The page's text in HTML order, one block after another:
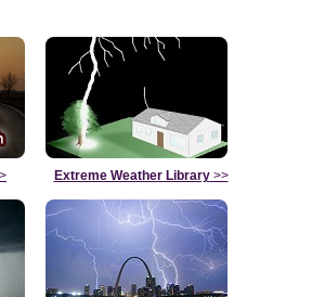
Extreme Weather Library>>